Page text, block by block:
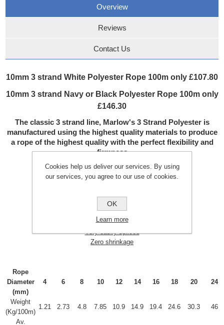
Overview
Reviews
Contact Us
10mm 3 strand White Polyester Rope 100m only £107.80
10mm 3 strand Navy or Black Polyester Rope 100m only
£146.30
The classic 3 strand line, Marlow's 3 Strand Polyester is
manufactured using the highest quality materials to produce
a rope of the highest quality with the perfect flexibility and
firmness
BENEFITS:
Flexible & easily handled
Good abrasion resistance
Good strength
Good UV resistance
No strength loss when wet
Very easily spliced
Zero shrinkage
Rope
Diameter
(mm)
4 6 8 10 12 14 16 18 20 24
Weight
(Kg/100m)
1.21 2.73 4.8 7.85 10.9 14.9 19.4 24.6 30.3
46
Av.
Cookies help us deliver our services. By using
our services, you agree to our use of cookies.
OK
Learn more